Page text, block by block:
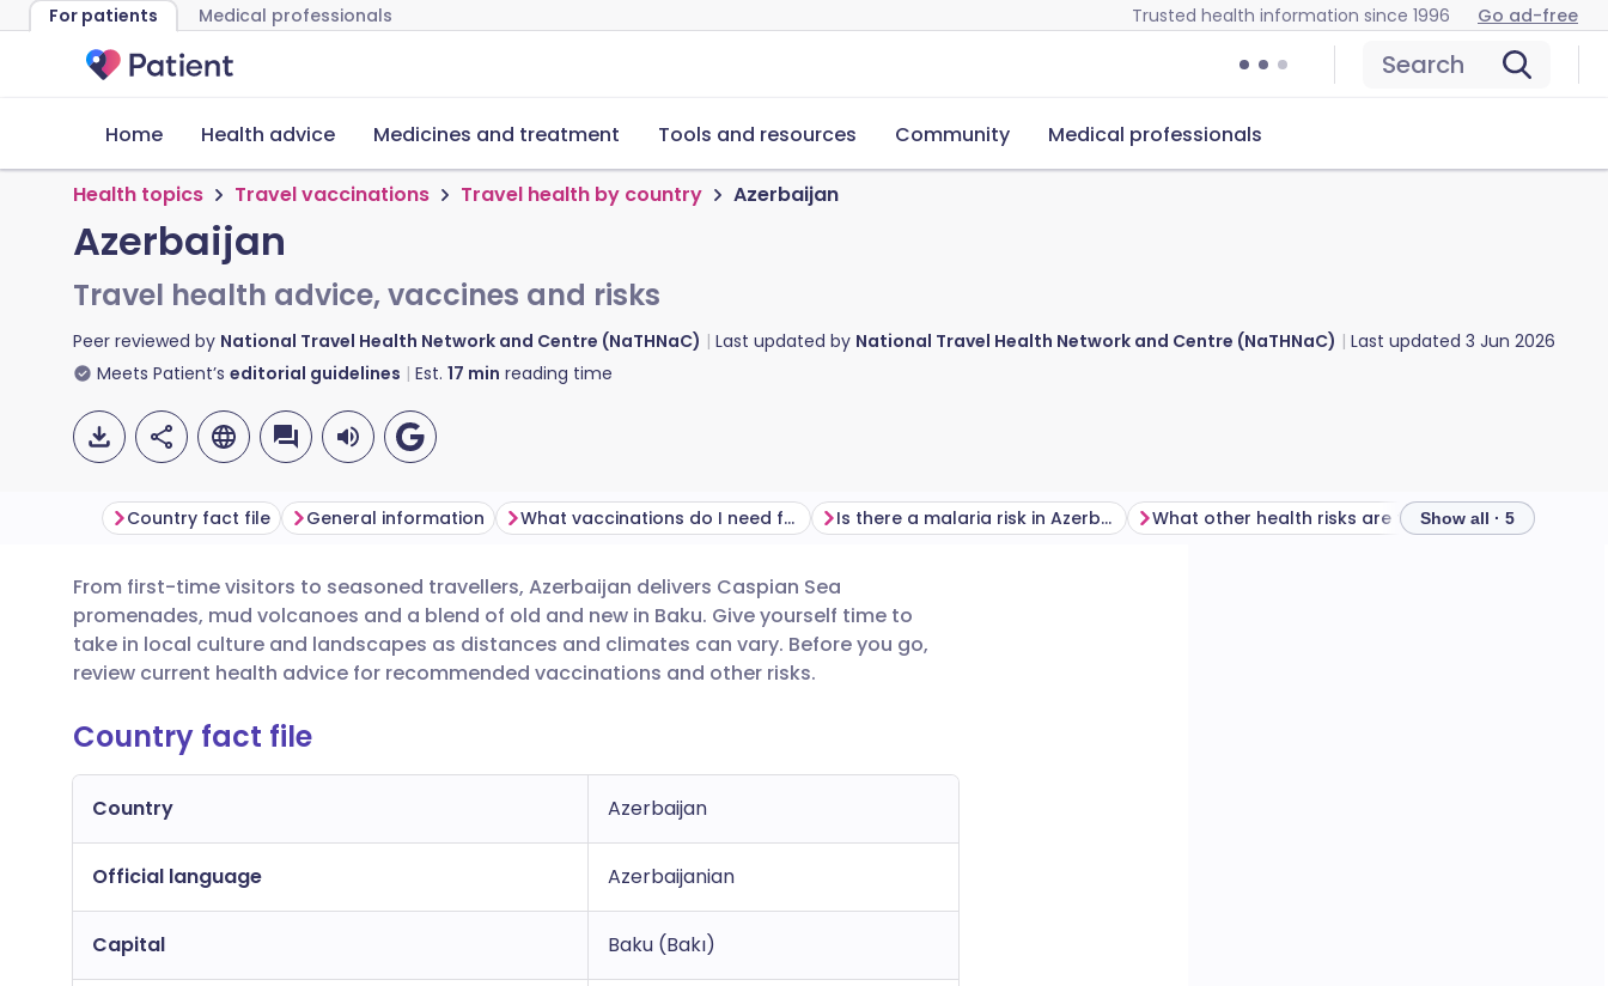
For patients Medical professionals Trusted health information since 1996 Go ad-free
Search
Home Health advice Medicines and treatment Tools and resources Community Medical professionals
Health topics Travel vaccinations Travel health by country Azerbaijan
Azerbaijan
Travel health advice, vaccines and risks
Peer reviewed by National Travel Health Network and Centre (NaTHNaC) Last updated by National Travel Health Network and Centre (NaTHNaC) Last updated 3 Jun 2026
Meets Patient’s editorial guidelines Est. 17 min reading time
Share via email
Share via Facebook
Share via LinkedIn
Share via WhatsApp
🇬🇧 English 🇩🇪 Deutsch
🇪🇸 Español 🇫🇷 Français
🇮🇹 Italiano
Country fact file General information What vaccinations do I need for Azerbaijan? Is there a malaria risk in Azerbaijan? What other health risks are there in Azerbaijan?Show all · 5
From first-time visitors to seasoned travellers, Azerbaijan delivers Caspian Sea
promenades, mud volcanoes and a blend of old and new in Baku. Give yourself time to
take in local culture and landscapes as distances and climates can vary. Before you go,
review current health advice for recommended vaccinations and other risks.
Country fact file
Country Azerbaijan
Official language Azerbaijanian
Capital Baku (Bakı)